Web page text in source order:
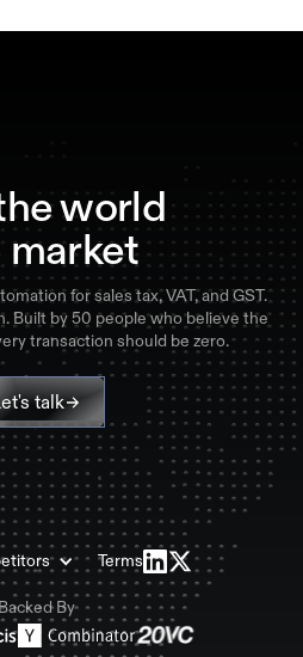
world
market
for sales tax, VAT, and GST.
Built by 50 people who believe the
transaction should be zero.
talk
Backed By
Terms